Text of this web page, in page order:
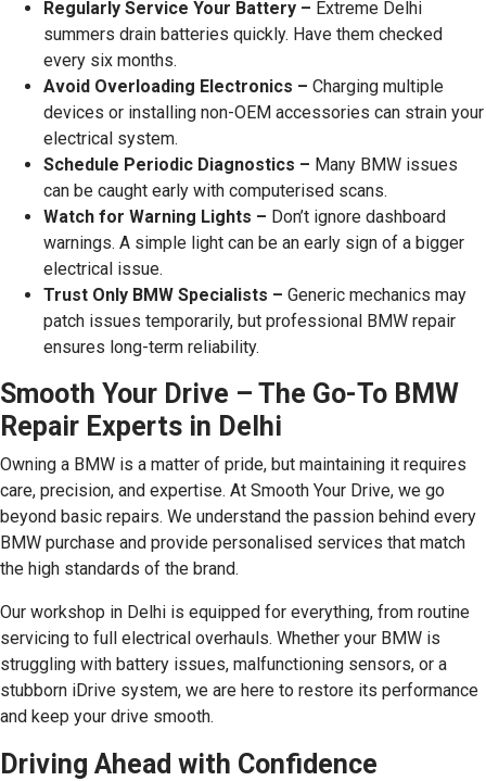
Regularly Service Your Battery – Extreme Delhi
summers drain batteries quickly. Have them checked
every six months.
Avoid Overloading Electronics – Charging multiple
devices or installing non-OEM accessories can strain your
electrical system.
Schedule Periodic Diagnostics – Many BMW issues
can be caught early with computerised scans.
Watch for Warning Lights – Don’t ignore dashboard
warnings. A simple light can be an early sign of a bigger
electrical issue.
Trust Only BMW Specialists – Generic mechanics may
patch issues temporarily, but professional BMW repair
ensures long-term reliability.
Smooth Your Drive – The Go-To BMW
Repair Experts in Delhi
Owning a BMW is a matter of pride, but maintaining it requires
care, precision, and expertise. At Smooth Your Drive, we go
beyond basic repairs. We understand the passion behind every
BMW purchase and provide personalised services that match
the high standards of the brand.
Our workshop in Delhi is equipped for everything, from routine
servicing to full electrical overhauls. Whether your BMW is
struggling with battery issues, malfunctioning sensors, or a
stubborn iDrive system, we are here to restore its performance
and keep your drive smooth.
Driving Ahead with Confidence